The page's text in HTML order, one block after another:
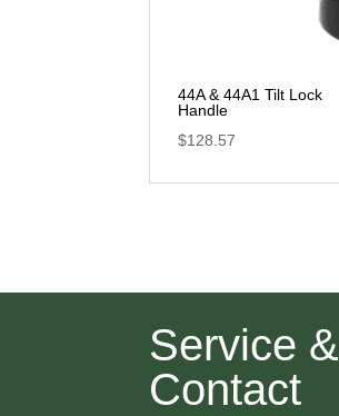
44A & 44A1 Tilt Lock
Handle
$128.57
Service &
Contact